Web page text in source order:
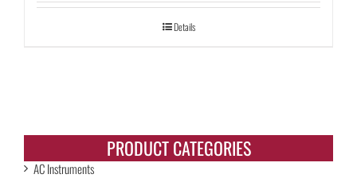
Details
PRODUCT CATEGORIES
AC Instruments